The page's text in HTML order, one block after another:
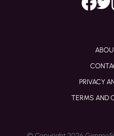
PRIVACY
TERMS AND